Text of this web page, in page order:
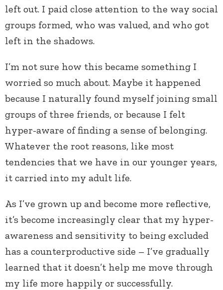
left out. I paid close attention to the way social
groups formed, who was valued, and who got
left in the shadows.
I’m not sure how this became something I
worried so much about. Maybe it happened
because I naturally found myself joining small
groups of three friends, or because I felt
hyper-aware of finding a sense of belonging.
Whatever the root reasons, like most
tendencies that we have in our younger years,
it carried into my adult life.
As I’ve grown up and become more reflective,
it’s become increasingly clear that my hyper-
awareness and sensitivity to being excluded
has a counterproductive side – I’ve gradually
learned that it doesn’t help me move through
my life more happily or successfully.